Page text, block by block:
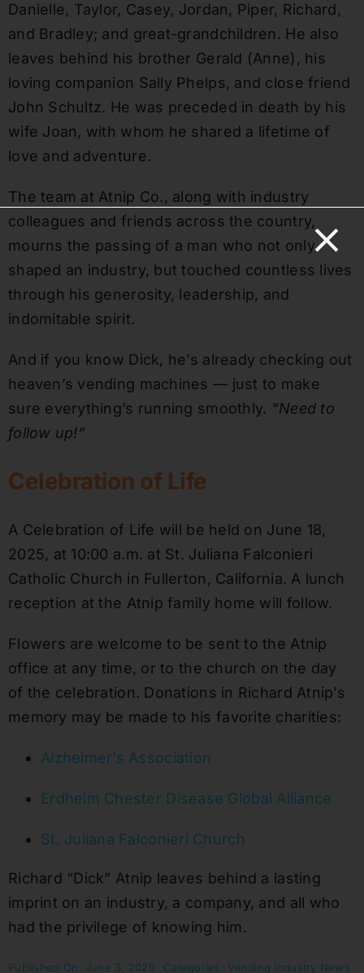
Danielle, Taylor, Casey, Jordan, Piper, Richard,
and Bradley; and great-grandchildren. He also
leaves behind his brother Gerald (Anne), his
loving companion Sally Phelps, and close friend
John Schultz. He was preceded in death by his
wife Joan, with whom he shared a lifetime of
love and adventure.
The team at Atnip Co., along with industry
colleagues and friends across the country,
mourns the passing of a man who not only
shaped an industry, but touched countless lives
through his generosity, leadership, and
indomitable spirit.
And if you know Dick, he’s already checking out
heaven’s vending machines — just to make
sure everything’s running smoothly. “Need to
follow up!”
Celebration of Life
A Celebration of Life will be held on June 18,
2025, at 10:00 a.m. at St. Juliana Falconieri
Catholic Church in Fullerton, California. A lunch
reception at the Atnip family home will follow.
Flowers are welcome to be sent to the Atnip
office at any time, or to the church on the day
of the celebration. Donations in Richard Atnip’s
memory may be made to his favorite charities:
Alzheimer’s Association
Erdheim Chester Disease Global Alliance
St. Juliana Falconieri Church
Richard “Dick” Atnip leaves behind a lasting
imprint on an industry, a company, and all who
had the privilege of knowing him.
Published On: June 3, 2025 Categories: Vending Industry News